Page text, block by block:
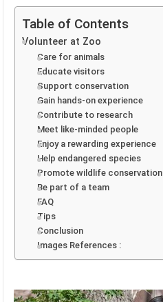
Table of Contents
Volunteer at Zoo
Care for animals
Educate visitors
Support conservation
Gain hands-on experience
Contribute to research
Meet like-minded people
Enjoy a rewarding experience
Help endangered species
Promote wildlife conservation
Be part of a team
FAQ
Tips
Conclusion
Images References :